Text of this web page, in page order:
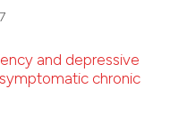
and depressive
chronic